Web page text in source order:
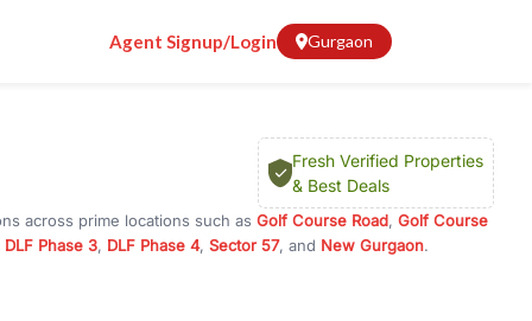
Agent Signup/Login Gurgaon
Fresh Verified Properties
& Best Deals
across prime locations such as Golf Course Road, Golf Course
DLF Phase 3, DLF Phase 4, Sector 57, and New Gurgaon.